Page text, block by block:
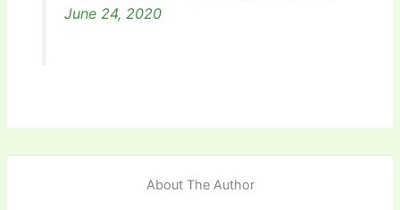
June 24, 2020
About The Author